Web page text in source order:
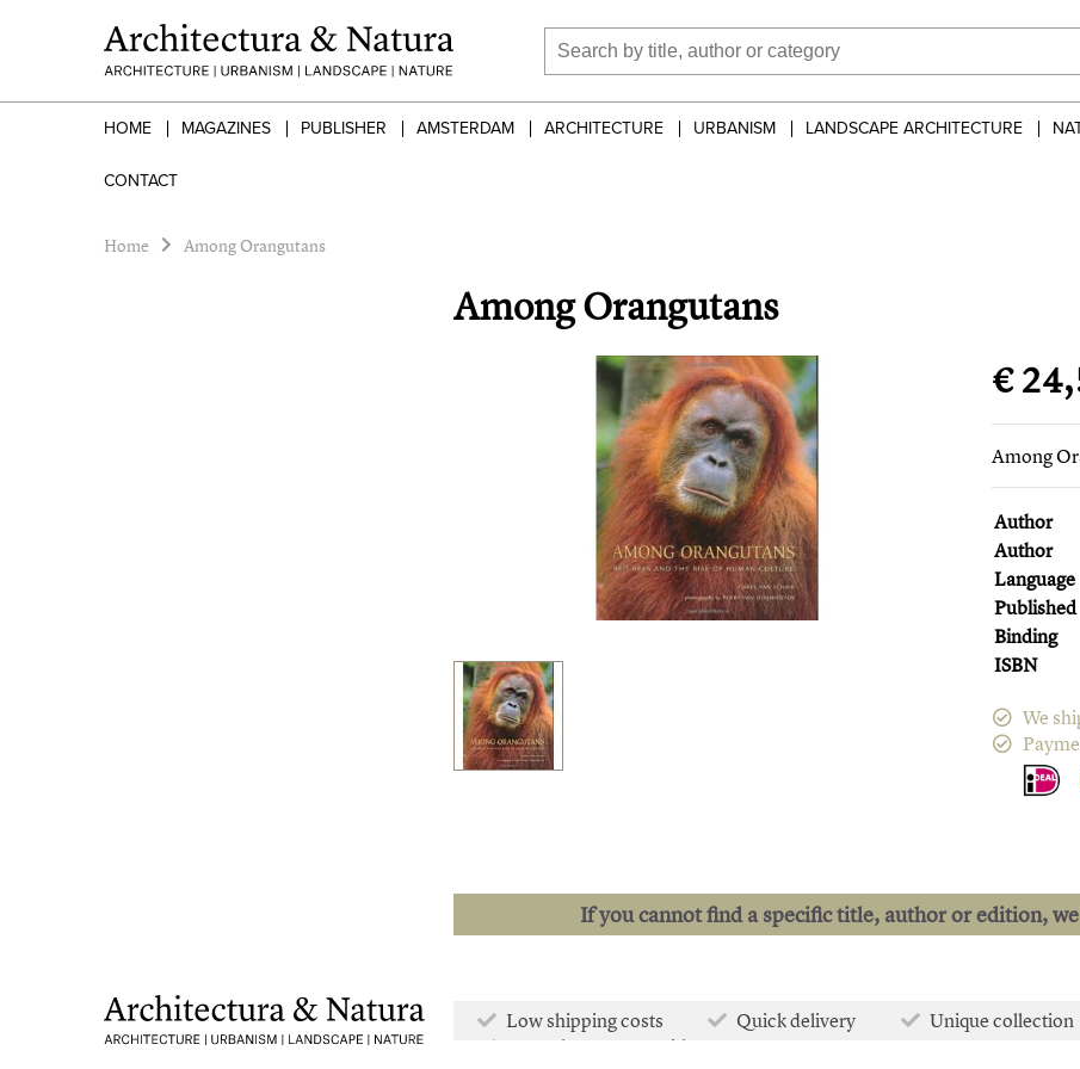
HOME MAGAZINES PUBLISHER AMSTERDAM ARCHITECTURE URBANISM LANDSCAPE ARCHITECTURE
CONTACT
Home Among Orangutans
Among Orangutans
€
Among
Author
Author
Language
Published
Binding
ISBN
We
If you cannot find a specific title, author or edition,
Low shipping costs Quick delivery Unique collection
More than 50.000 titles